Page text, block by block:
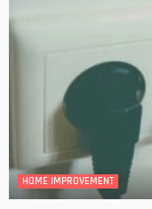
HOME IMPROVEMENT